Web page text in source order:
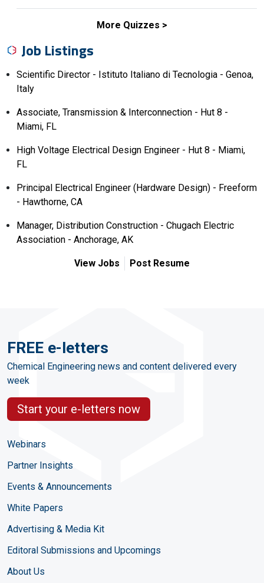
More Quizzes
Job Listings
Scientific Director - Istituto Italiano di Tecnologia - Genoa,
Italy
Associate, Transmission & Interconnection - Hut 8 -
Miami, FL
High Voltage Electrical Design Engineer - Hut 8 - Miami,
FL
Principal Electrical Engineer (Hardware Design) - Freeform
- Hawthorne, CA
Manager, Distribution Construction - Chugach Electric
Association - Anchorage, AK
View Jobs Post Resume
FREE e-letters
Chemical Engineering news and content delivered every
week
Start your e-letters now
Webinars
Partner Insights
Events & Announcements
White Papers
Advertising & Media Kit
Editoral Submissions and Upcomings
About Us